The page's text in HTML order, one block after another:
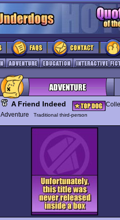
A Friend Indeed
Adventure
Traditional third-person